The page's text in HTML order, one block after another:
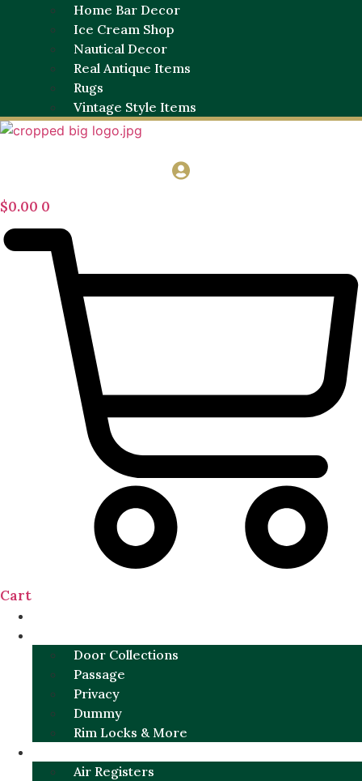
Home Bar Decor
Ice Cream Shop
Nautical Decor
Real Antique Items
Rugs
Vintage Style Items
$0.00 0
Cart
Door Collections
Passage
Privacy
Dummy
Rim Locks & More
Air Registers